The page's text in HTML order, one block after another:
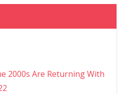
2000s Are Returning With